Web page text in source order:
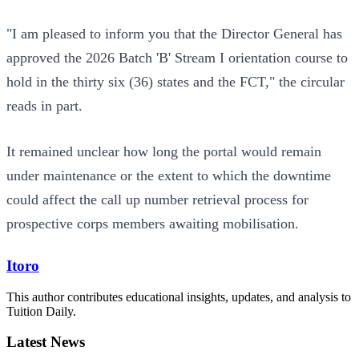
"I am pleased to inform you that the Director General has
approved the 2026 Batch 'B' Stream I orientation course to
hold in the thirty six (36) states and the FCT," the circular
reads in part.
It remained unclear how long the portal would remain
under maintenance or the extent to which the downtime
could affect the call up number retrieval process for
prospective corps members awaiting mobilisation.
Itoro
This author contributes educational insights, updates, and analysis to
Tuition Daily.
Latest News